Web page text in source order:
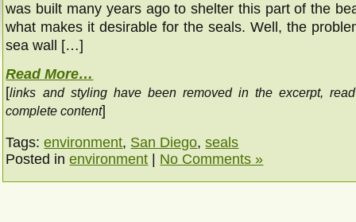
was built many years ago to shelter this part of the
what makes it desirable for the seals. Well, the
sea wall […]
Read More…
[links and styling have been removed in the excerpt,
complete content]
Tags:environment, San Diego,seals
Posted inenvironment No Comments »